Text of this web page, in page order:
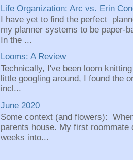
Life Organization: Arc vs. Erin
I have yet to find the perfect
my planner systems to be paper-
In the ...
Looms: A Review
Technically, I've been loom
little googling around, I found the
incl...
June 2020
Some context (and flowers):
parents house. My first
weeks into...